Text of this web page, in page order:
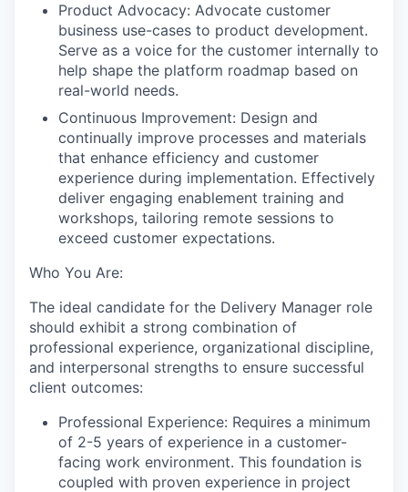
Product Advocacy: Advocate customer
business use-cases to product development.
Serve as a voice for the customer internally to
help shape the platform roadmap based on
real-world needs.
Continuous Improvement: Design and
continually improve processes and materials
that enhance efficiency and customer
experience during implementation. Effectively
deliver engaging enablement training and
workshops, tailoring remote sessions to
exceed customer expectations.
Who You Are:
The ideal candidate for the Delivery Manager role
should exhibit a strong combination of
professional experience, organizational discipline,
and interpersonal strengths to ensure successful
client outcomes:
Professional Experience: Requires a minimum
of 2-5 years of experience in a customer-
facing work environment. This foundation is
coupled with proven experience in project